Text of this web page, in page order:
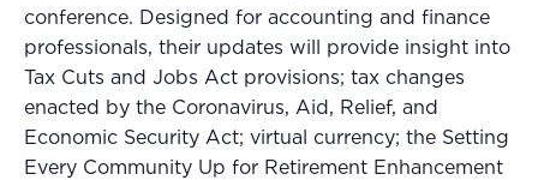
conference. Designed for accounting and finance
professionals, their updates will provide insight into
Tax Cuts and Jobs Act provisions; tax changes
enacted by the Coronavirus, Aid, Relief, and
Economic Security Act; virtual currency; the Setting
Every Community Up for Retirement Enhancement